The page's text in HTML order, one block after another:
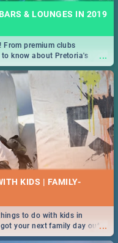
& LOUNGES IN 2019
...
premium clubs
know about Pretoria's
KIDS | FAMILY-
...
to do with kids in
your next family day out